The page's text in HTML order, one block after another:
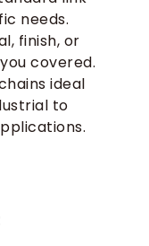
needs.
finish, or
covered.
ideal
to